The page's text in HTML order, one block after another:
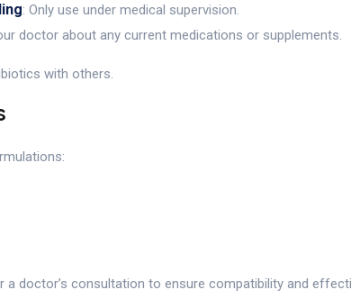
: Only use under medical supervision.
doctor about any current medications or supplements.
with others.
doctor’s consultation to ensure compatibility and